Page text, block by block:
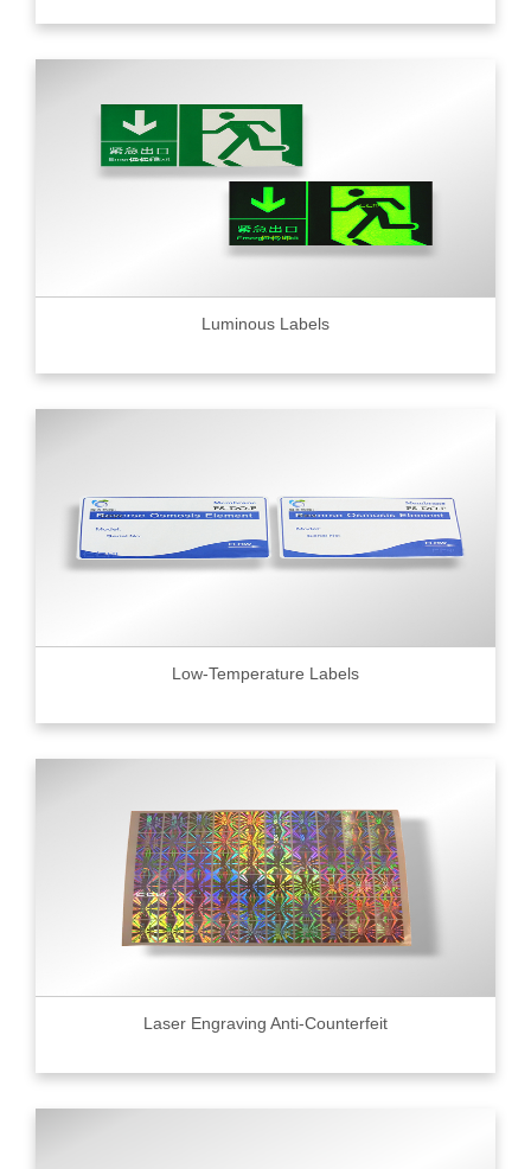
Luminous Labels
Low-Temperature Labels
Laser Engraving Anti-Counterfeit